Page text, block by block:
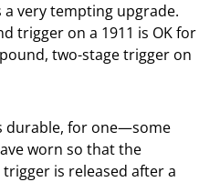
very tempting upgrade.
trigger on a 1911 is OK for
two-stage trigger on
durable, for one—some
worn so that the
is released after a